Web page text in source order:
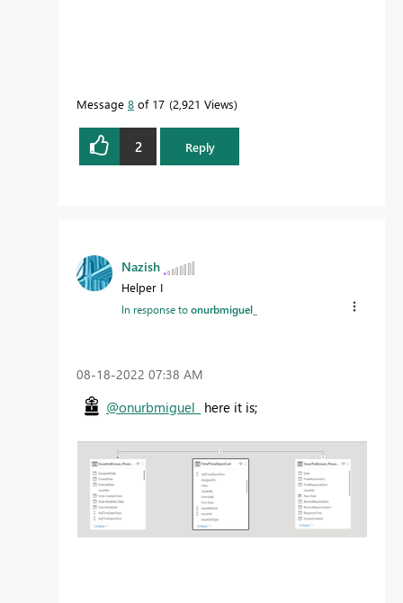
Message 8 of 17 2,921 Views
2 Reply
Nazish
Helper I
In response toonurbmiguel_
‎08-18-2022 07:38 AM
@onurbmiguel_ here it is;